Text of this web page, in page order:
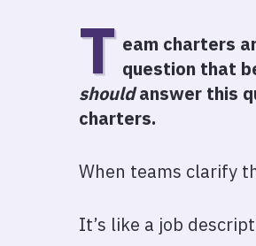
T eam charters
question that
shouldanswer this
charters.
When teams clarify
It’s like a job